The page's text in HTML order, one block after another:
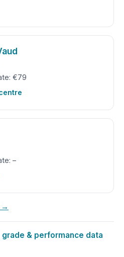
€79
–
→
& performance data